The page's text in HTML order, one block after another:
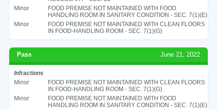
Minor
FOOD PREMISE NOT MAINTAINED WITH FOOD
HANDLING ROOM IN SANITARY CONDITION - SEC. 7(1)(E)
Minor
FOOD PREMISE NOT MAINTAINED WITH CLEAN FLOORS
IN FOOD-HANDLING ROOM - SEC. 7(1)(G)
Pass June 21, 2022
Infractions
Minor
FOOD PREMISE NOT MAINTAINED WITH CLEAN FLOORS
IN FOOD-HANDLING ROOM - SEC. 7(1)(G)
Minor
FOOD PREMISE NOT MAINTAINED WITH FOOD
HANDLING ROOM IN SANITARY CONDITION - SEC. 7(1)(E)